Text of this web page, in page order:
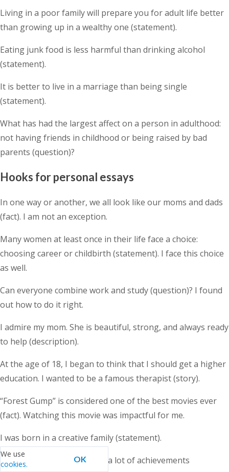
Living in a poor family will prepare you for adult life better
than growing up in a wealthy one (statement).
Eating junk food is less harmful than drinking alcohol
(statement).
It is better to live in a marriage than being single
(statement).
What has had the largest affect on a person in adulthood:
not having friends in childhood or being raised by bad
parents (question)?
Hooks for personal essays
In one way or another, we all look like our moms and dads
(fact). I am not an exception.
Many women at least once in their life face a choice:
choosing career or childbirth (statement). I face this choice
as well.
Can everyone combine work and study (question)? I found
out how to do it right.
I admire my mom. She is beautiful, strong, and always ready
to help (description).
At the age of 18, I began to think that I should get a higher
education. I wanted to be a famous therapist (story).
“Forest Gump” is considered one of the best movies ever
(fact). Watching this movie was impactful for me.
I was born in a creative family (statement).
I am 31 years old and I have a lot of achievements
We use
cookies.
OK